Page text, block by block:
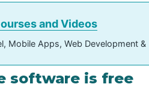
and Videos
Mobile Apps, Web Development
software is free